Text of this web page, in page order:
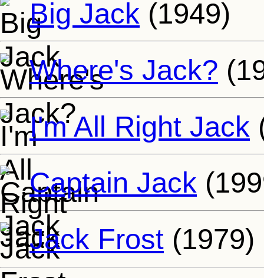
Big Jack (1949)
Where's Jack?
I'm All Right Jack
Captain Jack
Jack Frost (1979)